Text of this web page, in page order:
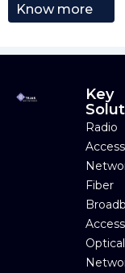
Know more
Key
Radio
Access
Fiber
Access
Optical